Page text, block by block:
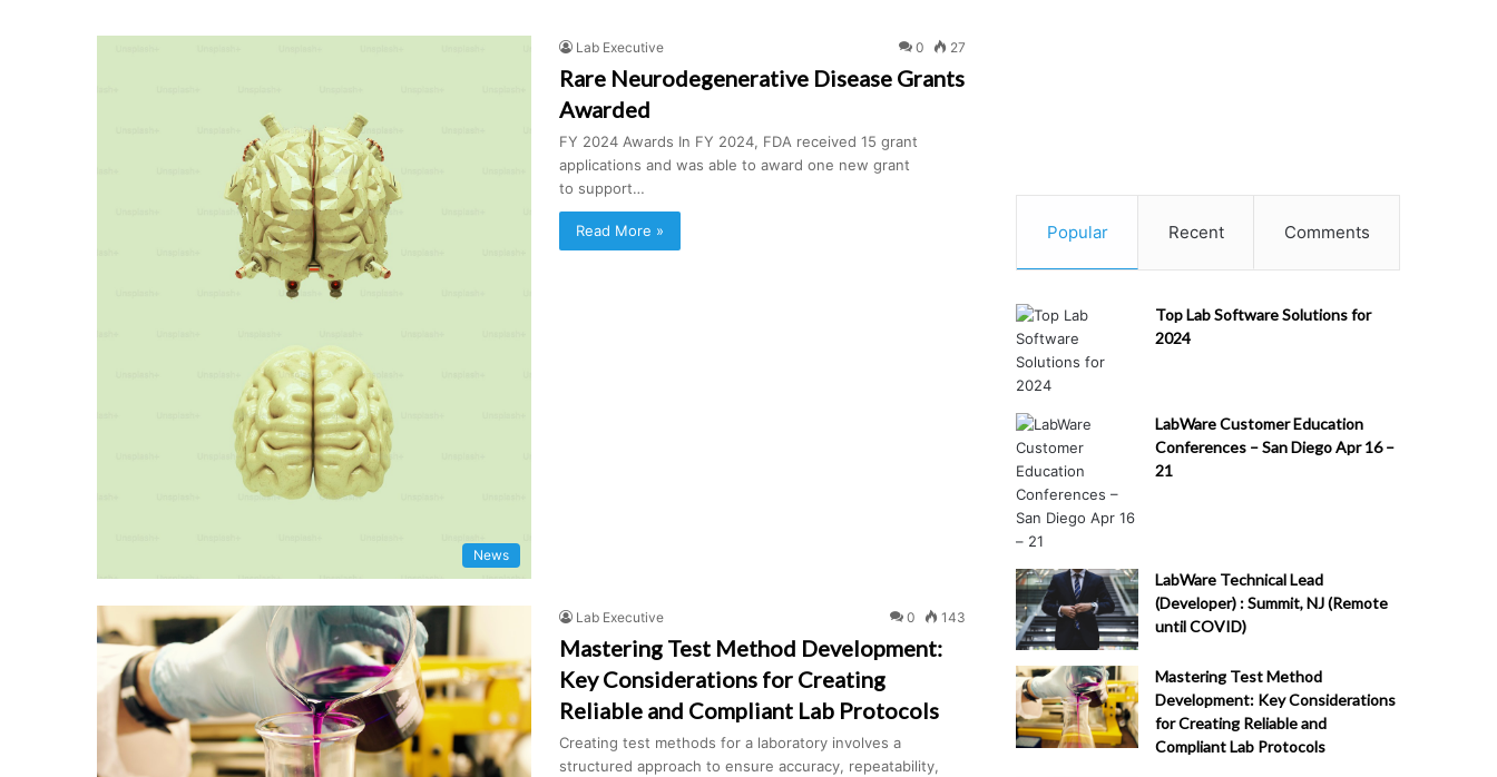
News
Lab Executive 0 27
Rare Neurodegenerative Disease Grants
Awarded
FY 2024 Awards In FY 2024, FDA received 15 grant
applications and was able to award one new grant
to support…
Read More »
Lab Executive 0 143
Mastering Test Method Development:
Key Considerations for Creating
Reliable and Compliant Lab Protocols
Creating test methods for a laboratory involves a
structured approach to ensure accuracy, repeatability,
Popular Recent Comments
Top Lab Software Solutions for
2024
LabWare Customer Education
Conferences – San Diego Apr 16 –
21
LabWare Technical Lead
(Developer) : Summit, NJ (Remote
until COVID)
Mastering Test Method
Development: Key Considerations
for Creating Reliable and
Compliant Lab Protocols